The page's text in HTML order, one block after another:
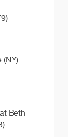
(NY)
Beth